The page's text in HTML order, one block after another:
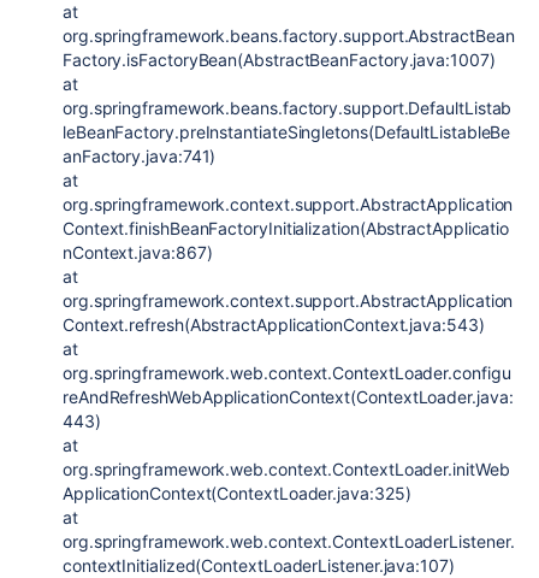
at
org.springframework.beans.factory.support.AbstractBean
Factory.isFactoryBean(AbstractBeanFactory.java:1007)
at
org.springframework.beans.factory.support.DefaultListab
leBeanFactory.preInstantiateSingletons(DefaultListableBe
anFactory.java:741)
at
org.springframework.context.support.AbstractApplication
Context.finishBeanFactoryInitialization(AbstractApplicatio
nContext.java:867)
at
org.springframework.context.support.AbstractApplication
Context.refresh(AbstractApplicationContext.java:543)
at
org.springframework.web.context.ContextLoader.configu
reAndRefreshWebApplicationContext(ContextLoader.java:
443)
at
org.springframework.web.context.ContextLoader.initWeb
ApplicationContext(ContextLoader.java:325)
at
org.springframework.web.context.ContextLoaderListener.
contextInitialized(ContextLoaderListener.java:107)